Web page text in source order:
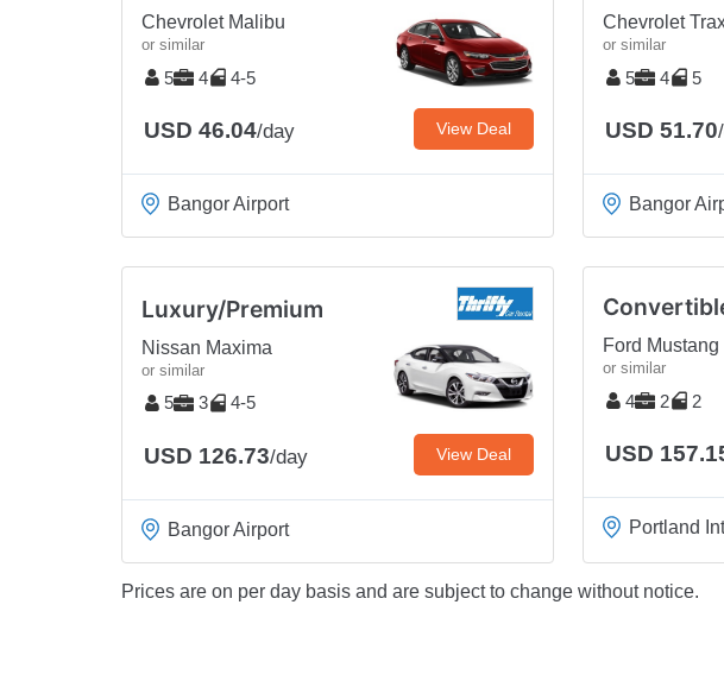
Chevrolet Malibu
or similar
5 4 4-5
USD 46.04/day View Deal
Bangor Airport
Chevrolet
or similar
5 4 5
USD 51.70
Bangor
Luxury/Premium
Nissan Maxima
or similar
5 3 4-5
USD 126.73/day View Deal
Bangor Airport
Ford Mustang
or similar
4 2 2
USD
Portland
Prices are on per day basis and are subject to change without notice.